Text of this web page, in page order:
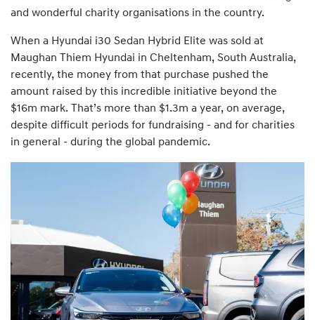
and wonderful charity organisations in the country.
When a Hyundai i30 Sedan Hybrid Elite was sold at
Maughan Thiem Hyundai in Cheltenham, South Australia,
recently, the money from that purchase pushed the
amount raised by this incredible initiative beyond the
$16m mark. That’s more than $1.3m a year, on average,
despite difficult periods for fundraising - and for charities
in general - during the global pandemic.